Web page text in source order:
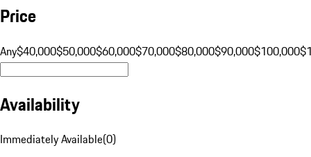
Price
Any$40,000$50,000$60,000$70,000$80,000$90,000$100,000
Availability
Immediately Available(0)